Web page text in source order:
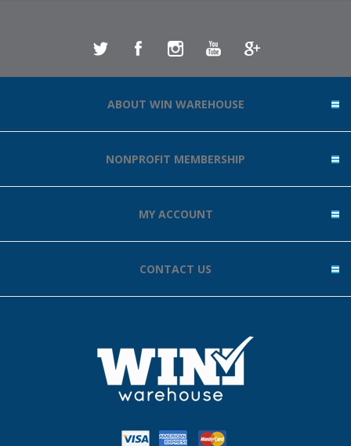
ABOUT WIN WAREHOUSE
NONPROFIT MEMBERSHIP
MY ACCOUNT
CONTACT US